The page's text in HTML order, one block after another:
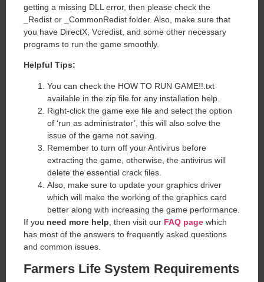
getting a missing DLL error, then please check the
_Redist or _CommonRedist folder. Also, make sure that
you have DirectX, Vcredist, and some other necessary
programs to run the game smoothly.
Helpful Tips:
You can check the HOW TO RUN GAME!!.txt
available in the zip file for any installation help.
Right-click the game exe file and select the option
of ‘run as administrator’, this will also solve the
issue of the game not saving.
Remember to turn off your Antivirus before
extracting the game, otherwise, the antivirus will
delete the essential crack files.
Also, make sure to update your graphics driver
which will make the working of the graphics card
better along with increasing the game performance.
If you need more help , then visit our FAQ page which
has most of the answers to frequently asked questions
and common issues.
Farmers Life System Requirements